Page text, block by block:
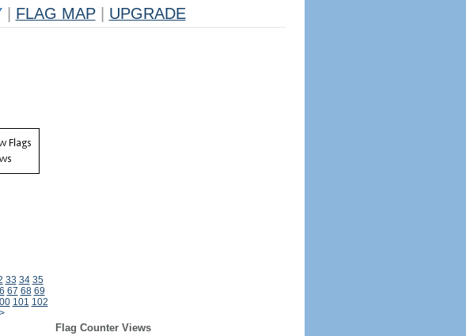
FLAG MAP UPGRADE
33 34 35
67 68 69
101 102
>
Flag Counter Views